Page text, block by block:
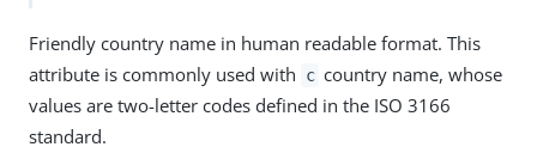
Friendly country name in human readable format. This
attribute is commonly used with
c country name, whose
values are two-letter codes defined in the ISO 3166
standard.